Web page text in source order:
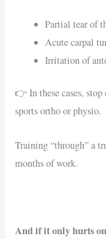
Partial tear of
Acute carpal
Irritation of
👉 In these cases,
sports ortho or physio.
Training “through” a
months of work.
And if it only hurts